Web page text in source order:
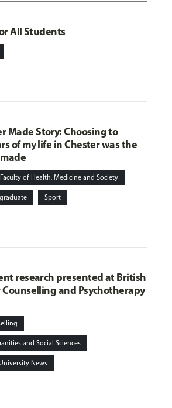
All Students
Made Story: Choosing to
of my life in Chester was the
Faculty of Health, Medicine and Society
Sport
research presented at British
and Psychotherapy
and Social Sciences
University News